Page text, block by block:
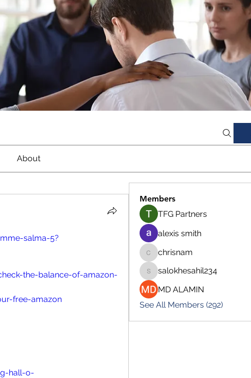
About
salma-5?
the-balance-of-amazon-
free-amazon
hall-o-
Members
TFG Partners
alexis smith
chrisnam
chrisnam
salokhesahil234
salokhesahil234
MD ALAMIN
See All Members (292)